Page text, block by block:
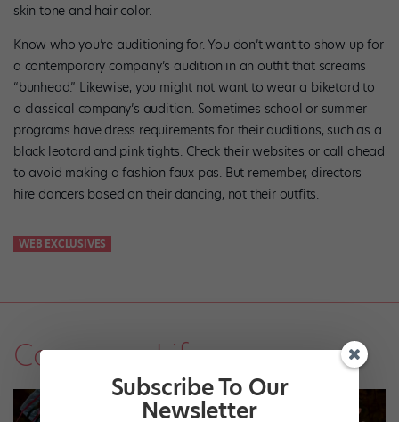
skin tone and hair color.
Know who you’re auditioning for. You don’t want to show up for
a contemporary company’s audition in an outfit that screams
“bunhead.” Likewise, you might not want to wear a biketard to
a classical company’s audition. Sometimes school or summer
programs have dress requirements for their auditions, such as a
black leotard and pink tights. Check their websites or call ahead
to avoid making a fashion faux pas. But remember, directors
hire dancers based on their dancing, not their outfits.
WEB EXCLUSIVES
Company Life
Subscribe To Our
Newsletter